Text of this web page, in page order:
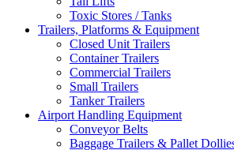
Toxic Stores / Tanks
Trailers, Platforms & Equipment
Closed Unit Trailers
Container Trailers
Commercial Trailers
Small Trailers
Tanker Trailers
Airport Handling Equipment
Conveyor Belts
Baggage Trailers & Pallet